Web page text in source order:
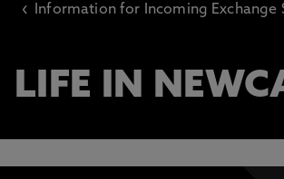
‹ Information for Incoming Exchange
LIFE IN